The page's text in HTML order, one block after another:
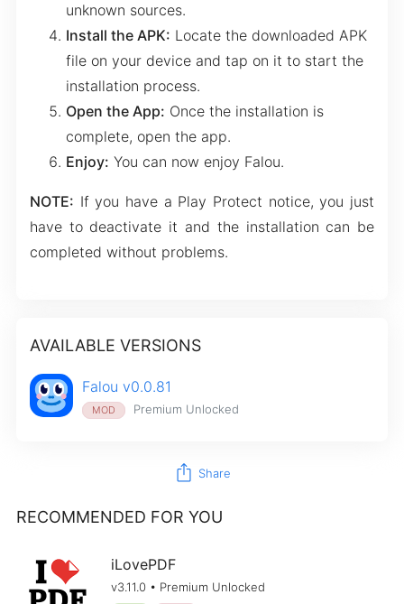
unknown sources.
Install the APK: Locate the downloaded APK
file on your device and tap on it to start the
installation process.
Open the App: Once the installation is
complete, open the app.
Enjoy: You can now enjoy Falou.
NOTE: If you have a Play Protect notice, you just
have to deactivate it and the installation can be
completed without problems.
AVAILABLE VERSIONS
Falou v0.0.81
MOD Premium Unlocked
ios_share Share
RECOMMENDED FOR YOU
iLovePDF
v3.11.0 • Premium Unlocked